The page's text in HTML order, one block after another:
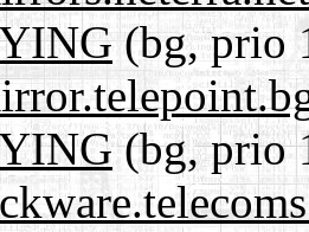
(bg, prio
(bg, prio